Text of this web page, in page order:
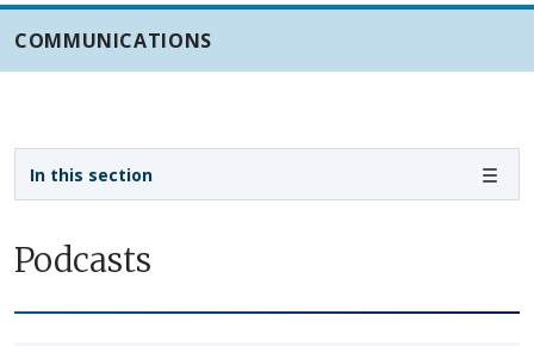
COMMUNICATIONS
Podcasts
In this section
Sidebar navigation